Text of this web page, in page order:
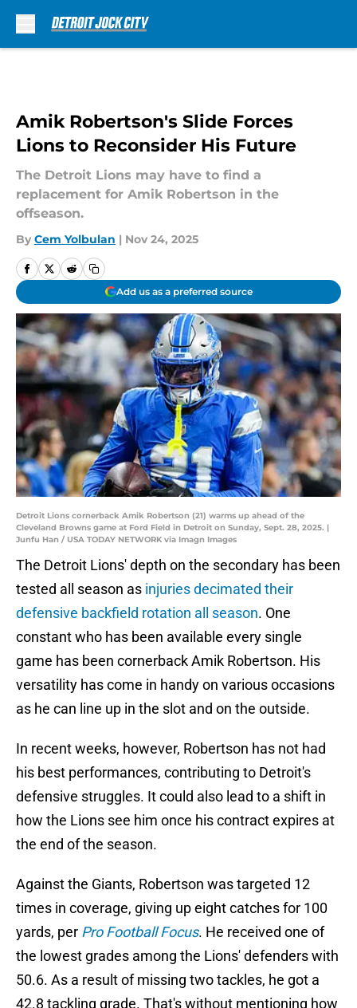
Amik Robertson's Slide Forces
Lions to Reconsider His Future
The Detroit Lions may have to find a
replacement for Amik Robertson in the
offseason.
By Cem Yolbulan | Nov 24, 2025
Add us as a preferred source
Detroit Lions cornerback Amik Robertson (21) warms up ahead of the
Cleveland Browns game at Ford Field in Detroit on Sunday, Sept. 28, 2025. |
Junfu Han / USA TODAY NETWORK via Imagn Images
The Detroit Lions' depth on the secondary has been
tested all season as injuries decimated their
defensive backfield rotation all season. One
constant who has been available every single
game has been cornerback Amik Robertson. His
versatility has come in handy on various occasions
as he can line up in the slot and on the outside.
In recent weeks, however, Robertson has not had
his best performances, contributing to Detroit's
defensive struggles. It could also lead to a shift in
how the Lions see him once his contract expires at
the end of the season.
Against the Giants, Robertson was targeted 12
times in coverage, giving up eight catches for 100
yards, per Pro Football Focus. He received one of
the lowest grades among the Lions' defenders with
50.6. As a result of missing two tackles, he got a
42.8 tackling grade. That's without mentioning how